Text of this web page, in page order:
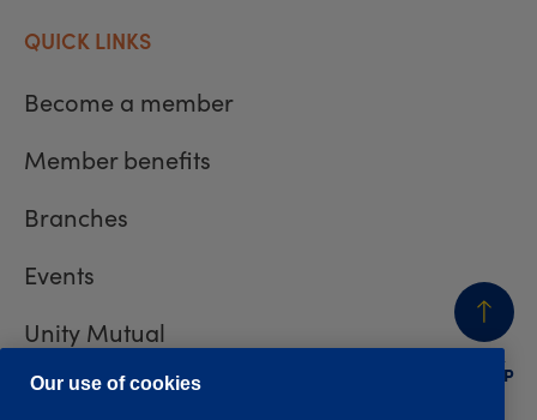
BACK
TO TOP
QUICK LINKS
Become a member
Member benefits
Branches
Events
Unity Mutual
Contact us
Our use of cookies